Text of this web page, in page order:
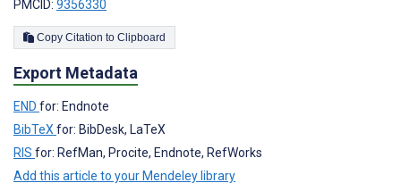
PMCID: 9356330
Copy Citation to Clipboard
Export Metadata
END for: Endnote
BibTeX for: BibDesk, LaTeX
RIS for: RefMan, Procite, Endnote, RefWorks
Add this article to your Mendeley library